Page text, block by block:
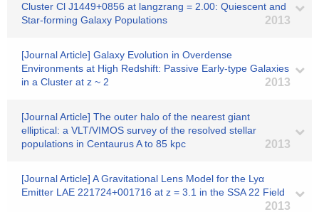
Cluster Cl J1449+0856 at langzrang = 2.00: Quiescent and
Star-forming Galaxy Populations
2013
[Journal Article] Galaxy Evolution in Overdense
Environments at High Redshift: Passive Early-type Galaxies
in a Cluster at z ~ 2
2013
[Journal Article] The outer halo of the nearest giant
elliptical: a VLT/VIMOS survey of the resolved stellar
populations in Centaurus A to 85 kpc
2013
[Journal Article] A Gravitational Lens Model for the Lyα
Emitter LAE 221724+001716 at z = 3.1 in the SSA 22 Field
2013